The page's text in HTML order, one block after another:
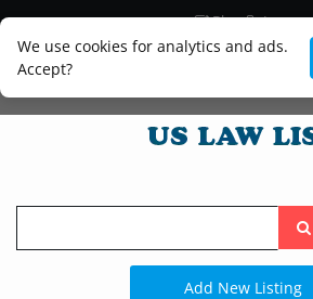
We use cookies for analytics and ads.
Accept?
Blog
Lawyer
Legal Practice
the
site
Add New Listing